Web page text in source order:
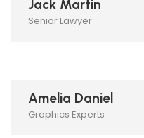
Jack Martin
Senior Lawyer
Amelia Daniel
Graphics Experts